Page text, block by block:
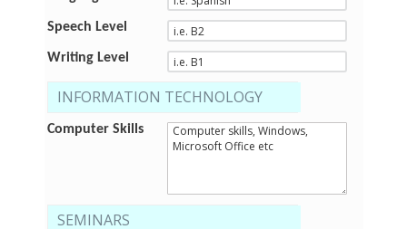
Speech Level
Writing Level
INFORMATION TECHNOLOGY
Computer Skills
SEMINARS